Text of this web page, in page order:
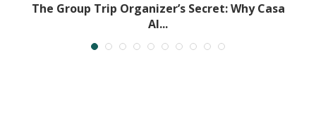
The Group Trip Organizer’s Secret: Why Casa
Al...